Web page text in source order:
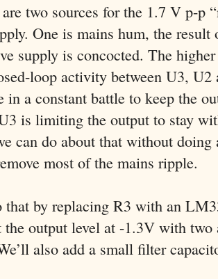
two sources for the 1.7 V p-p
One is mains hum, the result
supply is concocted. The
loop activity between U3, U2
in a constant battle to keep the
is limiting the output to stay
can do about that without doing
most of the mains ripple.
that by replacing R3 with an
the output level at -1.3V with
also add a small filter